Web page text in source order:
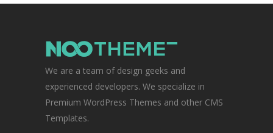
We are a team of design geeks and
experienced developers. We specialize in
Premium WordPress Themes and other CMS
Templates.